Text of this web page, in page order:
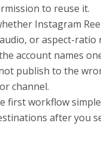
to reuse it.
Instagram
or aspect-ratio
account names
publish to the
channel.
first workflow
after you